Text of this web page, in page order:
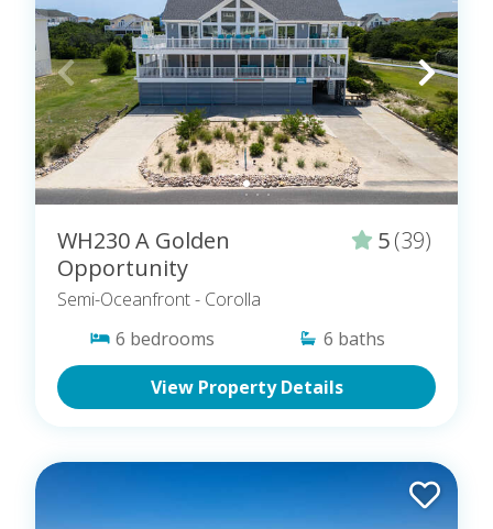
WH230 A Golden
Opportunity
5(39)
Semi-Oceanfront- Corolla
6 bedrooms 6 baths
View Property Details